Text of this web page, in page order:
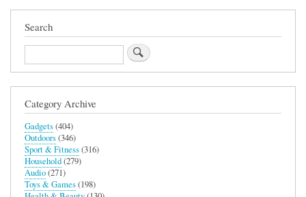
Search
Search
Category Archive
Gadgets(404)
Outdoors(346)
Sport & Fitness(316)
Household(279)
Audio(271)
Toys & Games(198)